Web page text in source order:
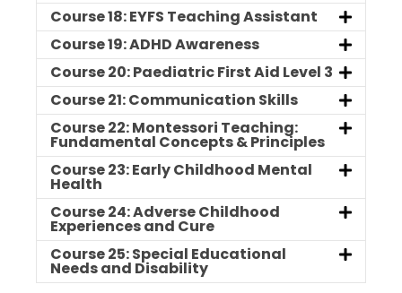
Course 18: EYFS Teaching Assistant
Course 19: ADHD Awareness
Course 20: Paediatric First Aid Level 3
Course 21: Communication Skills
Course 22: Montessori Teaching:
Fundamental Concepts & Principles
Course 23: Early Childhood Mental
Health
Course 24: Adverse Childhood
Experiences and Cure
Course 25: Special Educational
Needs and Disability